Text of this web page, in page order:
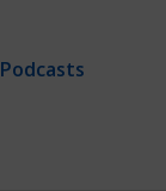
Podcasts